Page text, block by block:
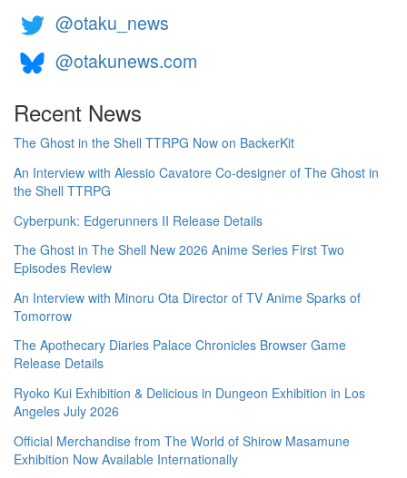
@otaku_news
@otakunews.com
Recent News
The Ghost in the Shell TTRPG Now on BackerKit
An Interview with Alessio Cavatore Co-designer of The Ghost in
the Shell TTRPG
Cyberpunk: Edgerunners II Release Details
The Ghost in The Shell New 2026 Anime Series First Two
Episodes Review
An Interview with Minoru Ota Director of TV Anime Sparks of
Tomorrow
The Apothecary Diaries Palace Chronicles Browser Game
Release Details
Ryoko Kui Exhibition & Delicious in Dungeon Exhibition in Los
Angeles July 2026
Official Merchandise from The World of Shirow Masamune
Exhibition Now Available Internationally